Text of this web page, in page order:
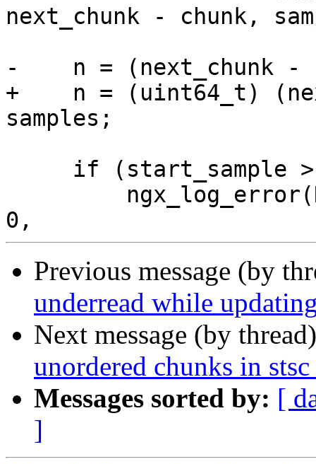
next_chunk - chunk,
-    n = (next_chunk -
+    n = (uint64_t)
samples;
Previous message (by
underread while
Next message (by
unordered chunks in
Messages sorted by: [
]